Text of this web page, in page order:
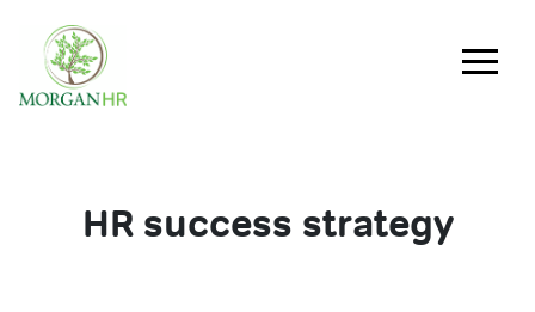
Main Navigation
HR success strategy